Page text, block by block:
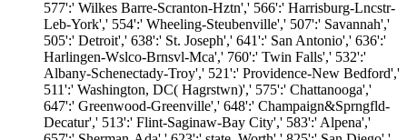
577':' Wilkes Barre-Scranton-Hztn',' 566':' Harrisburg-Lncstr-
Leb-York',' 554':' Wheeling-Steubenville',' 507':' Savannah','
505':' Detroit',' 638':' St. Joseph',' 641':' San Antonio',' 636':'
Harlingen-Wslco-Brnsvl-Mca',' 760':' Twin Falls',' 532':'
Albany-Schenectady-Troy',' 521':' Providence-New Bedford','
511':' Washington, DC( Hagrstwn)',' 575':' Chattanooga','
647':' Greenwood-Greenville',' 648':' Champaign&Sprngfld-
Decatur',' 513':' Flint-Saginaw-Bay City',' 583':' Alpena','